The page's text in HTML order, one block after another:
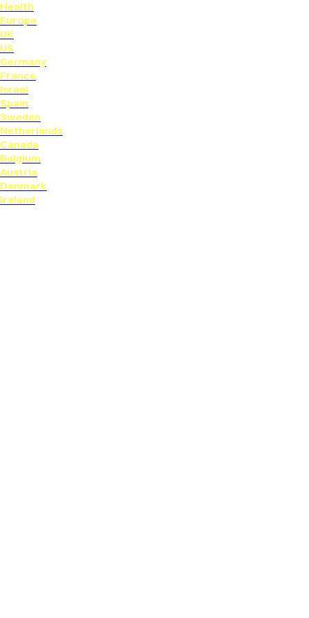
Health
Europe
UK
US
Germany
France
Israel
Spain
Sweden
Netherlands
Canada
Belgium
Austria
Denmark
Ireland